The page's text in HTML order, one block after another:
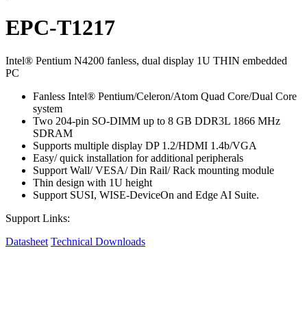
EPC-T1217
Intel® Pentium N4200 fanless, dual display 1U THIN embedded
PC
Fanless Intel® Pentium/Celeron/Atom Quad Core/Dual Core
system
Two 204-pin SO-DIMM up to 8 GB DDR3L 1866 MHz
SDRAM
Supports multiple display DP 1.2/HDMI 1.4b/VGA
Easy/ quick installation for additional peripherals
Support Wall/ VESA/ Din Rail/ Rack mounting module
Thin design with 1U height
Support SUSI, WISE-DeviceOn and Edge AI Suite.
Support Links:
Datasheet Technical Downloads